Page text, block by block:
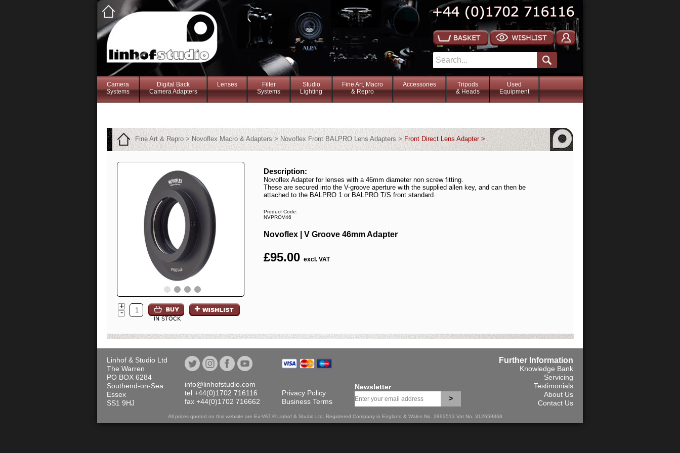
Camera
Systems
Digital Back
Camera Adapters
Lenses
Filter
Systems
Studio
Lighting
Fine Art, Macro
& Repro
Accessories
Tripods
& Heads
Used
Equipment
Fine Art & Repro > Novoflex Macro & Adapters > Novoflex Front BALPRO Lens Adapters > Front Direct Lens Adapter >
+
-
IN STOCK
Description:
Novoflex Adapter for lenses with a 46mm diameter non screw fitting.
These are secured into the V-groove aperture with the supplied allen key, and can then be
attached to the BALPRO 1 or BALPRO T/S front standard.
Product Code:
NVPROV46
Novoflex | V Groove 46mm Adapter
£95.00 excl. VAT
Linhof & Studio Ltd
The Warren
PO BOX 6284
Southend-on-Sea
Essex
SS1 9HJ
info@linhofstudio.com
tel +44(0)1702 716116
fax +44(0)1702 716662
Privacy Policy
Business Terms
Newsletter
>
Further Information
Knowledge Bank
Servicing
Testimonials
About Us
Contact Us
All prices quoted on this website are Ex-VAT © Linhof & Studio Ltd. Registered Company in England & Wales No. 2893513 Vat No. 312659368